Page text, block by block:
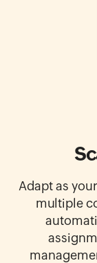
Adapt as
multiple